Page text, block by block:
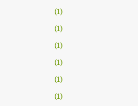
1
1
1
1
1
1